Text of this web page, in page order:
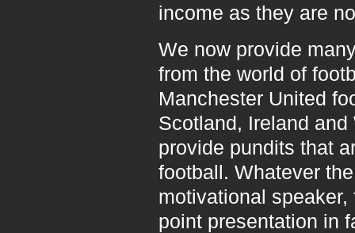
income as they are
We now provide
from the world of
Manchester United
Scotland, Ireland
provide pundits that
football. Whatever
motivational
point presentation in